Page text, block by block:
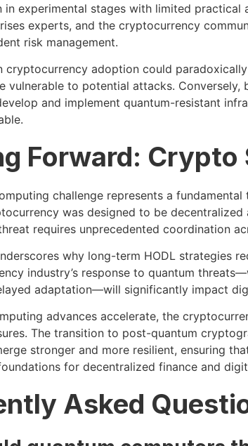
in experimental stages with limited
experts, and the cryptocurrency
risk management.
cryptocurrency adoption could
vulnerable to potential attacks.
and implement quantum-resistant
Forward:
challenge represents a
was designed to be
requires unprecedented coordination
why long-term HODL strategies
industry’s response to quantum
adaptation—will significantly impact
advances accelerate, the
The transition to post-quantum
stronger and more resilient, ensuring
for decentralized finance and
Asked